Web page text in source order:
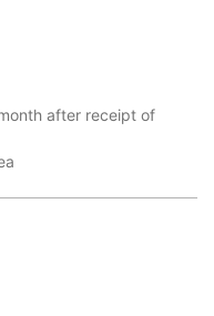
after receipt of